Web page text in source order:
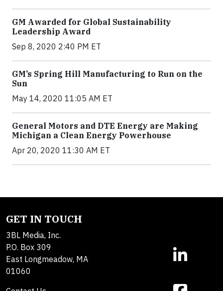
GM Awarded for Global Sustainability
Leadership Award
Sep 8, 2020 2:40 PM ET
GM’s Spring Hill Manufacturing to Run on the
Sun
May 14, 2020 11:05 AM ET
General Motors and DTE Energy are Making
Michigan a Clean Energy Powerhouse
Apr 20, 2020 11:30 AM ET
GET IN TOUCH
3BL Media, Inc.
P.O. Box 309
East Longmeadow, MA
01060